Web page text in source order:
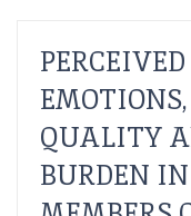
QUALITY
BURDEN